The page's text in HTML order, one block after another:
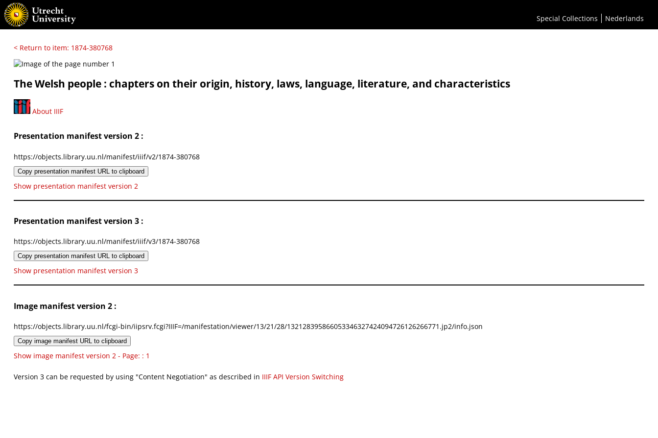
Special Collections Nederlands
< Return to item: 1874-380768
The Welsh people : chapters on their origin, history, laws, language, literature, and characteristics
About IIIF
Presentation manifest version 2 :
https://objects.library.uu.nl/manifest/iiif/v2/1874-380768
Copy presentation manifest URL to clipboard
Show presentation manifest version 2
Presentation manifest version 3 :
https://objects.library.uu.nl/manifest/iiif/v3/1874-380768
Copy presentation manifest URL to clipboard
Show presentation manifest version 3
Image manifest version 2 :
https://objects.library.uu.nl/fcgi-bin/iipsrv.fcgi?IIIF=/manifestation/viewer/13/21/28/132128395866053346327424094726126266771.jp2/info.json
Copy image manifest URL to clipboard
Show image manifest version 2 - Page: : 1
Version 3 can be requested by using "Content Negotiation" as described in IIIF API Version Switching